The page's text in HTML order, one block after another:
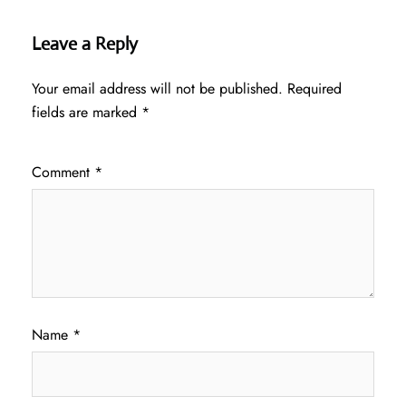
Leave a Reply
Your email address will not be published. Required
fields are marked *
Comment *
Name *